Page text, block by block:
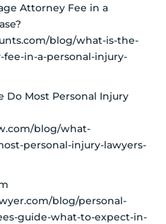
Attorney Fee in a
blog/what-is-the-
fee-in-a-personal-injury-
Do Most Personal Injury
blog/what-
personal-injury-lawyers-
blog/personal-
guide-what-to-expect-in-